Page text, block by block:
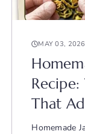
MAY 03, 2026
Recipe:
That
Homemade